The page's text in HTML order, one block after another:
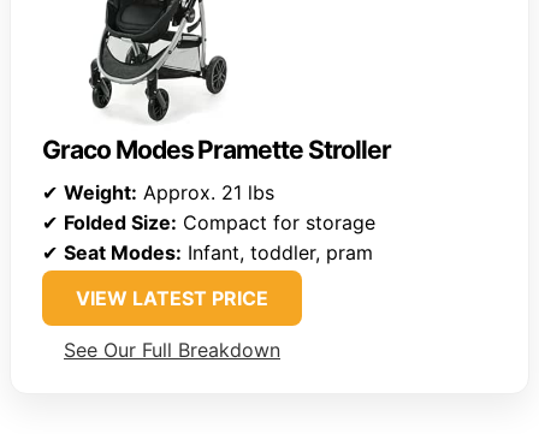
Graco Modes Pramette Stroller
✔ Weight: Approx. 21 lbs
✔ Folded Size: Compact for storage
✔ Seat Modes: Infant, toddler, pram
VIEW LATEST PRICE
See Our Full Breakdown